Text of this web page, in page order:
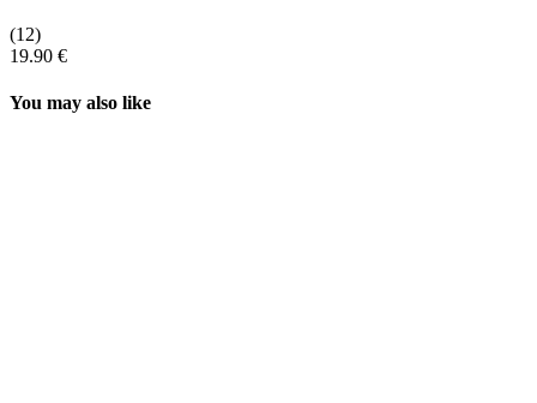
(12)
19.90 €
You may also like